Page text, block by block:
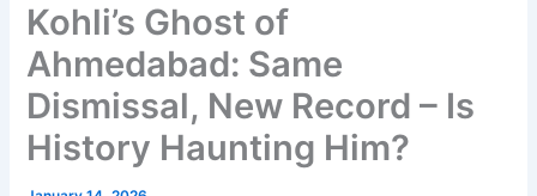
Kohli’s Ghost of
Ahmedabad: Same
Dismissal, New Record – Is
History Haunting Him?